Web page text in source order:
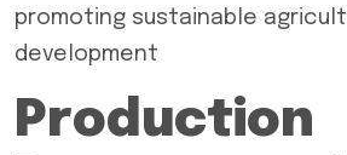
promoting sustainable
development
Production